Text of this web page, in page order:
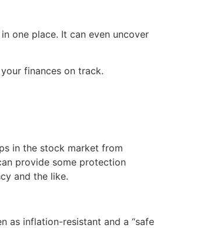
one place. It can even uncover
finances on track.
in the stock market from
provide some protection
and the like.
as inflation-resistant and a “safe